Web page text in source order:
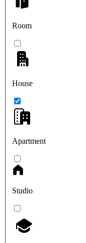
Room
House
Apartment
Studio